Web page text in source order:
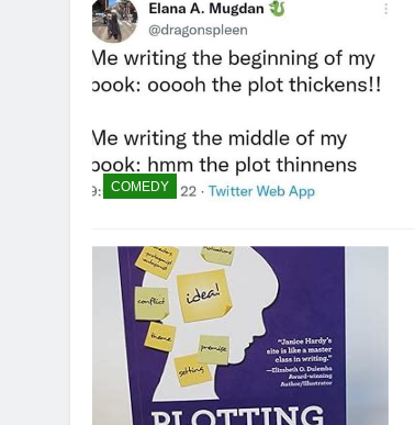
COMEDY